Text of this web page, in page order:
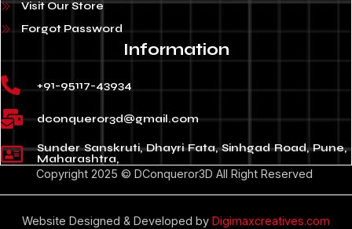
Visit Our Store
Forgot Password
Information
+91-95117-43934
dconqueror3d@gmail.com
Sunder Sanskruti, Dhayri Fata, Sinhgad Road, Pune,
Maharashtra,
Copyright 2025 © DConqueror3D All Right Reserved
Website Designed & Developed by Digimaxcreatives.com